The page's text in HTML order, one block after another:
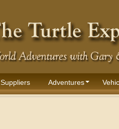
Suppliers Adventures